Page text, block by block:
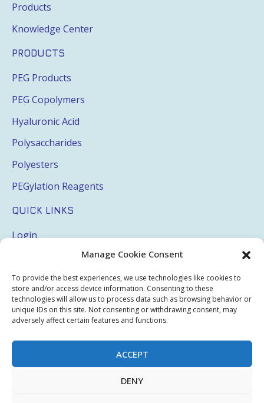
Manage Cookie Consent
To provide the best experiences, we use technologies like cookies to
store and/or access device information. Consenting to these
technologies will allow us to process data such as browsing behavior or
unique IDs on this site. Not consenting or withdrawing consent, may
adversely affect certain features and functions.
ACCEPT
DENY
Products
Knowledge Center
PRODUCTS
PEG Products
PEG Copolymers
Hyaluronic Acid
Polysaccharides
Polyesters
PEGylation Reagents
QUICK LINKS
Login
Terms & Conditions
Privacy Policy
Sitemap